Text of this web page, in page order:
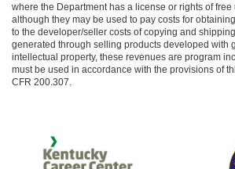
where the Department has a license or rights of free
although they may be used to pay costs for
to the developer/seller costs of copying and
generated through selling products developed with
intellectual property, these revenues are program
must be used in accordance with the provisions of
CFR 200.307.